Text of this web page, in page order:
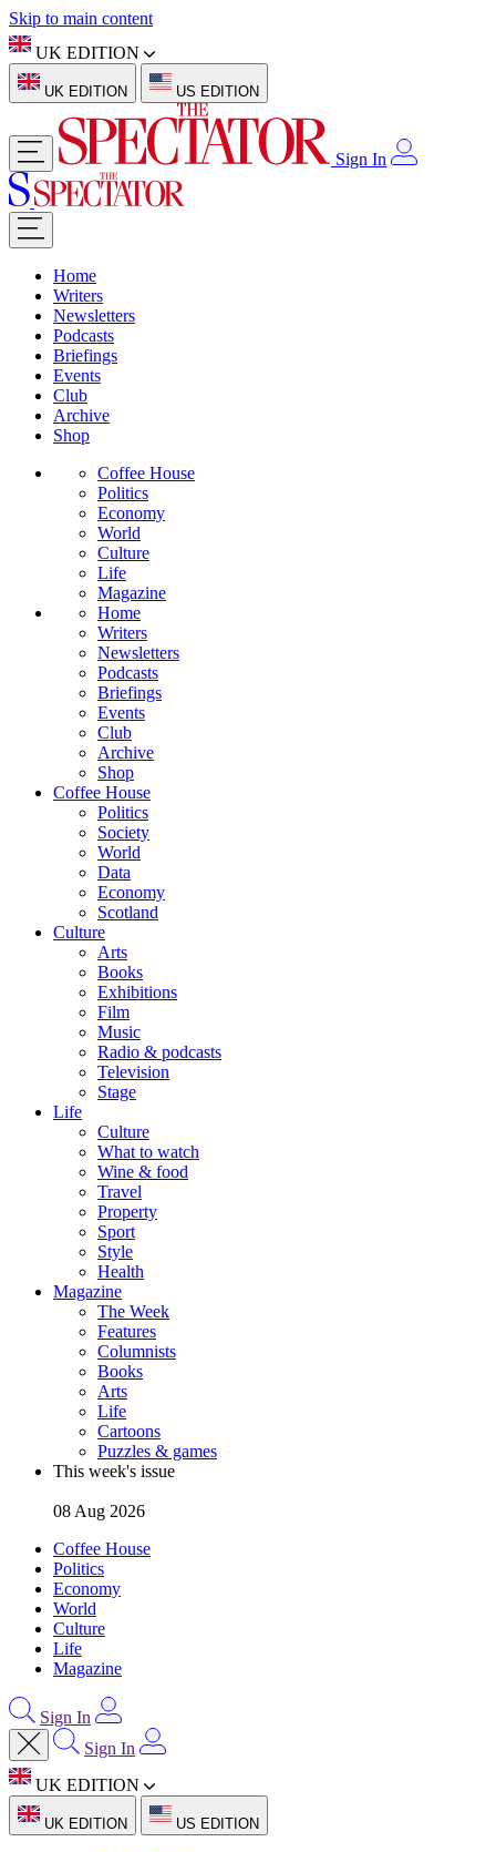
Skip to main content
UK EDITION
UK EDITION US EDITION
Sign In
Home
Writers
Newsletters
Podcasts
Briefings
Events
Club
Archive
Shop
Coffee House
Politics
Economy
World
Culture
Life
Magazine
Home
Writers
Newsletters
Podcasts
Briefings
Events
Club
Archive
Shop
Coffee House
Politics
Society
World
Data
Economy
Scotland
Culture
Arts
Books
Exhibitions
Film
Music
Radio & podcasts
Television
Stage
Life
Culture
What to watch
Wine & food
Travel
Property
Sport
Style
Health
Magazine
The Week
Features
Columnists
Books
Arts
Life
Cartoons
Puzzles & games
This week's issue
08 Aug 2026
Coffee House
Politics
Economy
World
Culture
Life
Magazine
Sign In
Sign In
UK EDITION
UK EDITION US EDITION